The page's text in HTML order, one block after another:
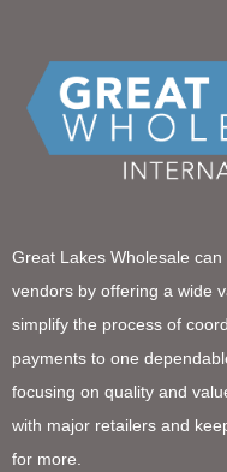
Great Lakes Wholesale
vendors by offering a wide
simplify the process of
payments to one
focusing on quality and
with major retailers and
for more.